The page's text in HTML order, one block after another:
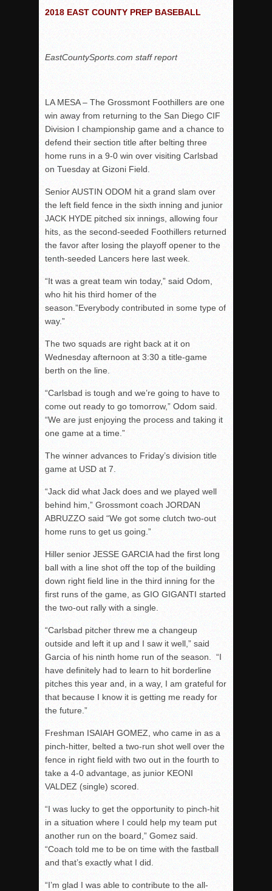
Rain Doesn’t Stop Wolf Pack
Vaqs continue qinning ways In tight contest
Mujica & Co. keep rolling, win convincingly
Singer retires again from coaching
DIII: Southwest Eagles soar to championship
2018 EAST COUNTY SOFTBALL Schedule / Scores /
Williams, Vaqueros sweep into D3 final
D2: After walk-off thrill, Sultans slump
McCormick’s 1-hitter lifts Foothillers
2018 EAST COUNTY PREP BASEBALL
EastCountySports.com staff report
LA MESA – The Grossmont Foothillers are one
win away from returning to the San Diego CIF
Division I championship game and a chance to
defend their section title after belting three
home runs in a 9-0 win over visiting Carlsbad
on Tuesday at Gizoni Field.
Senior AUSTIN ODOM hit a grand slam over
the left field fence in the sixth inning and junior
JACK HYDE pitched six innings, allowing four
hits, as the second-seeded Foothillers returned
the favor after losing the playoff opener to the
tenth-seeded Lancers here last week.
“It was a great team win today,” said Odom,
who hit his third homer of the
season.”Everybody contributed in some type of
way.”
The two squads are right back at it on
Wednesday afternoon at 3:30 a title-game
berth on the line.
“Carlsbad is tough and we’re going to have to
come out ready to go tomorrow,” Odom said.
“We are just enjoying the process and taking it
one game at a time.”
The winner advances to Friday’s division title
game at USD at 7.
“Jack did what Jack does and we played well
behind him,” Grossmont coach JORDAN
ABRUZZO said “We got some clutch two-out
home runs to get us going.”
Hiller senior JESSE GARCIA had the first long
ball with a line shot off the top of the building
down right field line in the third inning for the
first runs of the game, as GIO GIGANTI started
the two-out rally with a single.
“Carlsbad pitcher threw me a changeup
outside and left it up and I saw it well,” said
Garcia of his ninth home run of the season. “I
have definitely had to learn to hit borderline
pitches this year and, in a way, I am grateful for
that because I know it is getting me ready for
the future.”
Freshman ISAIAH GOMEZ, who came in as a
pinch-hitter, belted a two-run shot well over the
fence in right field with two out in the fourth to
take a 4-0 advantage, as junior KEONI
VALDEZ (single) scored.
“I was lucky to get the opportunity to pinch-hit
in a situation where I could help my team put
another run on the board,” Gomez said.
“Coach told me to be on time with the fastball
and that’s exactly what I did.
“I’m glad I was able to contribute to the all-